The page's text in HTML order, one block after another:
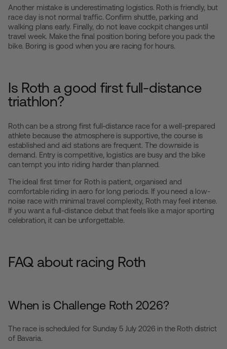
Another mistake is underestimating logistics. Roth is friendly, but
race day is not normal traffic. Confirm shuttle, parking and
walking plans early. Finally, do not leave cockpit changes until
travel week. Make the final position boring before you pack the
bike. Boring is good when you are racing for hours.
Is Roth a good first full-distance
triathlon?
Roth can be a strong first full-distance race for a well-prepared
athlete because the atmosphere is supportive, the course is
established and aid stations are frequent. The downside is
demand. Entry is competitive, logistics are busy and the bike
can tempt you into riding harder than planned.
The ideal first timer for Roth is patient, organised and
comfortable riding in aero for long periods. If you need a low-
noise race with minimal travel complexity, Roth may feel intense.
If you want a full-distance debut that feels like a major sporting
celebration, it can be unforgettable.
FAQ about racing Roth
When is Challenge Roth 2026?
The race is scheduled for Sunday 5 July 2026 in the Roth district
of Bavaria.